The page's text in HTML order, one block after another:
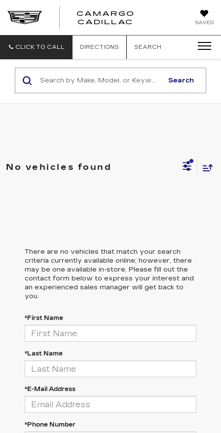
SAVED
CAMARGO
CADILLAC
CLICK TO CALL DIRECTIONS SEARCH
Search
No vehicles found
There are no vehicles that match your search
criteria currently available online; however, there
may be one available in-store. Please fill out the
contact form below to express your interest and
an experienced sales manager will get back to
you.
*First Name
*Last Name
*E-Mail Address
*Phone Number